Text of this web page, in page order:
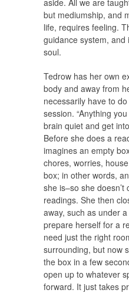
but mediumship, and
life, requires feeling.
guidance system,
soul.
Tedrow has her own
body and away from
necessarily have to
session. “Anything
brain quiet and get
Before she does a
imagines an empty
chores, worries,
box; in other words,
she is–so she
readings. She then
away, such as under
prepare herself for a
need just the right
surrounding, but now
the box in a few
open up to whatever
forward. It just takes